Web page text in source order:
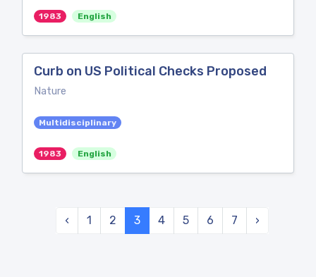
1983 English
Curb on US Political Checks Proposed
Nature
Multidisciplinary
1983 English
‹ 1 2 3 4 5 6 7 ›